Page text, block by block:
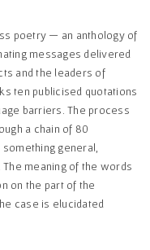
poetry — an anthology of
messages delivered
and the leaders of
ten publicised quotations
barriers. The process
a chain of 80
general,
meaning of the words
on the part of the
case is elucidated